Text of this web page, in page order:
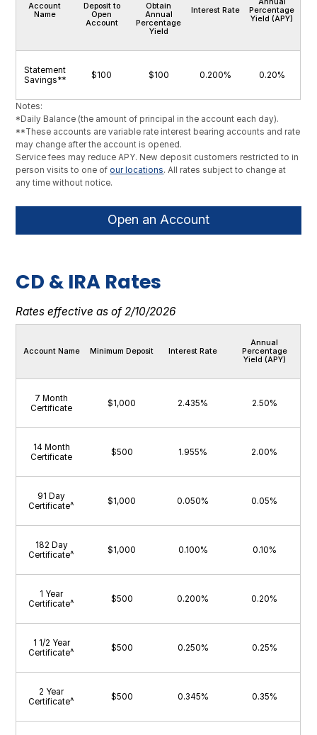
Account
Name
Deposit to
Open
Account
Obtain
Annual
Percentage
Yield
Interest Rate
Percentage
Yield (APY)
Statement
Savings**
$100 $100 0.200% 0.20%
Notes:
*Daily Balance (the amount of principal in the account each day).
**These accounts are variable rate interest bearing accounts and rate
may change after the account is opened.
Service fees may reduce APY. New deposit customers restricted to in
person visits to one of our locations. All rates subject to change at
any time without notice.
Open an Account
CD & IRA Rates
Rates effective as of 2/10/2026
Account Name Minimum Deposit Interest Rate
Annual
Percentage
Yield (APY)
7 Month
Certificate
$1,000 2.435% 2.50%
14 Month
Certificate
$500 1.955% 2.00%
91 Day
Certificate^
$1,000 0.050% 0.05%
182 Day
Certificate^
$1,000 0.100% 0.10%
1 Year
Certificate^
$500 0.200% 0.20%
1 1/2 Year
Certificate^
$500 0.250% 0.25%
2 Year
Certificate^
$500 0.345% 0.35%